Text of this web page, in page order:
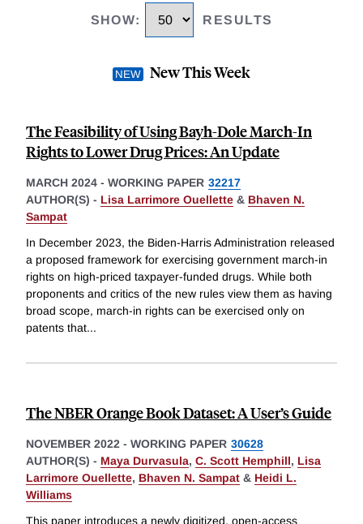
SHOW: RESULTS
New This Week
The Feasibility of Using Bayh-Dole March-In
Rights to Lower Drug Prices: An Update
MARCH 2024 - WORKING PAPER 32217
AUTHOR(S) - Lisa Larrimore Ouellette & Bhaven N.
Sampat
In December 2023, the Biden-Harris Administration released
a proposed framework for exercising government march-in
rights on high-priced taxpayer-funded drugs. While both
proponents and critics of the new rules view them as having
broad scope, march-in rights can be exercised only on
patents that...
The NBER Orange Book Dataset: A User’s Guide
NOVEMBER 2022 - WORKING PAPER 30628
AUTHOR(S) - Maya Durvasula, C. Scott Hemphill, Lisa
Larrimore Ouellette, Bhaven N. Sampat & Heidi L.
Williams
This paper introduces a newly digitized, open-access